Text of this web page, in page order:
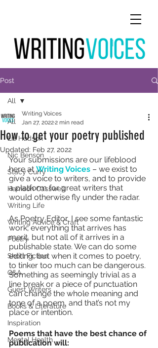
Post
All
Liz Hudson
Nic Benson
Stacy Curry
Harrison Casswell
Writing Life
Writing Advice & Craft
Poetry
Short Fiction
Q&A
Guest Writers
Books & Literature
Inspiration
Mental Health
All
How to get your poetry published
Writing Voices
Jan 27, 20222 min read
Updated: Feb 27, 2022
Your submissions are our lifeblood
here at Writing Voices – we exist to
give a voice to writers, and to provide
a platform for great writers that
would otherwise fly under the radar.
As Poetry Editor, I see some fantastic
work; everything that arrives has
merit, but not all of it arrives in a
publishable state. We can do some
editing, but when it comes to poetry,
to tinker too much can be dangerous.
Something as seemingly trivial as a
line break or a piece of punctuation
can change the whole meaning and
tone of a poem, and that’s not my
place or intention.
Poems that have the best chance of
publication will: